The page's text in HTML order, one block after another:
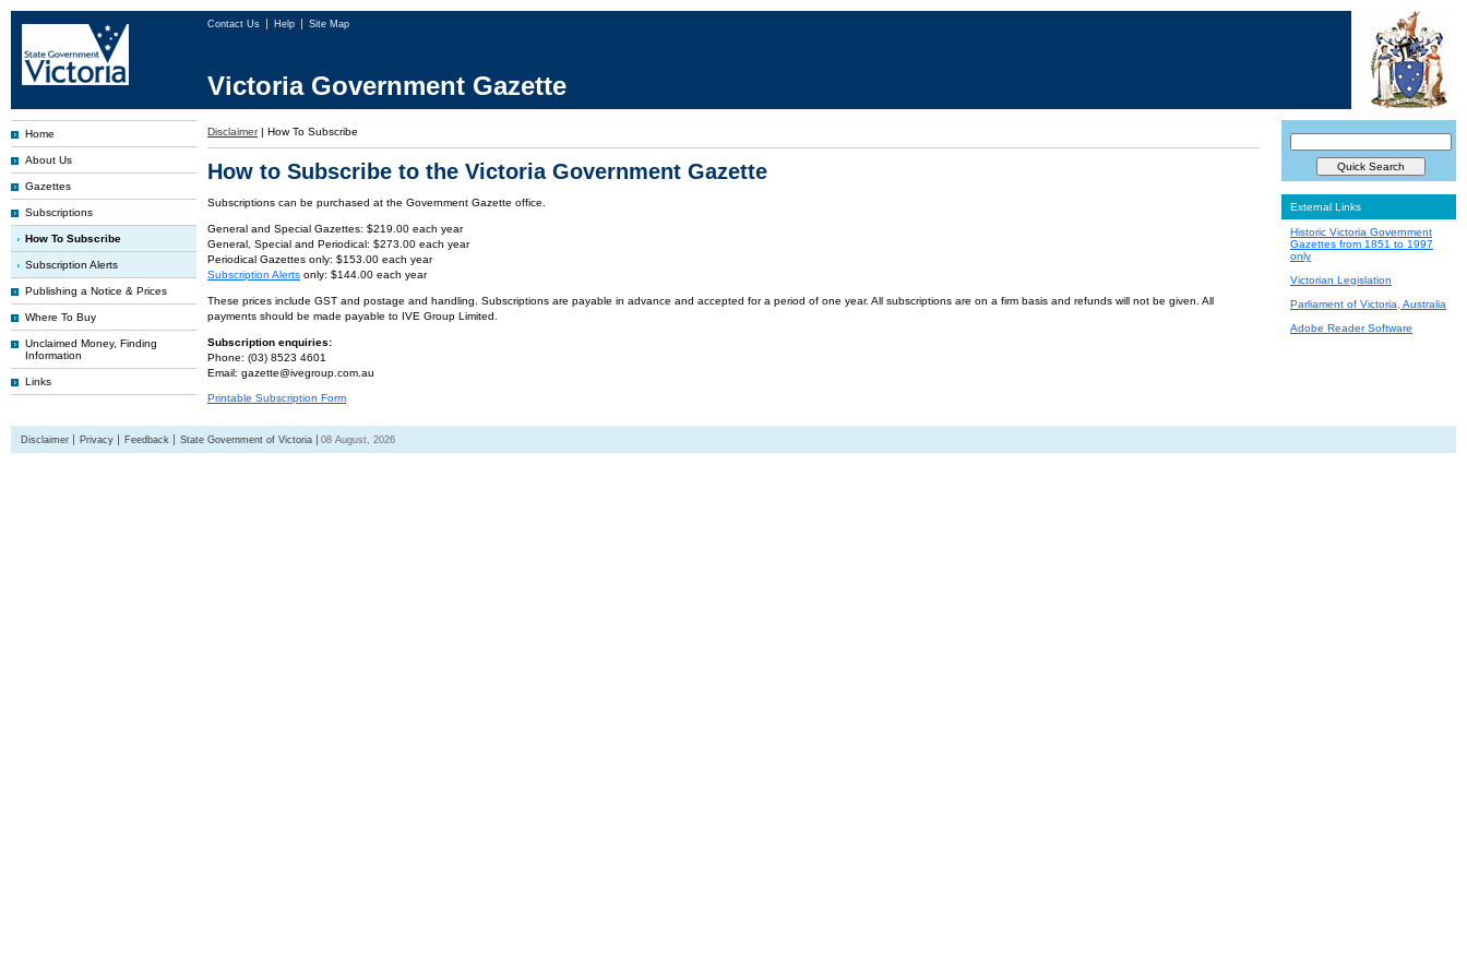
Contact Us Help Site Map
Victoria Government Gazette
Home
About Us
Gazettes
Subscriptions
How To Subscribe
Subscription Alerts
Publishing a Notice & Prices
Where To Buy
Unclaimed Money, Finding
Information
Links
Disclaimer | How To Subscribe
How to Subscribe to the Victoria Government Gazette
Subscriptions can be purchased at the Government Gazette office.
General and Special Gazettes: $219.00 each year
General, Special and Periodical: $273.00 each year
Periodical Gazettes only: $153.00 each year
Subscription Alerts only: $144.00 each year
These prices include GST and postage and handling. Subscriptions are payable in advance and accepted for a period of one year. All subscriptions are on a firm basis and refunds will not be given. All
payments should be made payable to IVE Group Limited.
Subscription enquiries:
Phone: (03) 8523 4601
Email: gazette@ivegroup.com.au
Printable Subscription Form
External Links
Historic Victoria Government
Gazettes from 1851 to 1997
only
Victorian Legislation
Parliament of Victoria, Australia
Adobe Reader Software
Disclaimer Privacy Feedback State Government of Victoria 08 August, 2026